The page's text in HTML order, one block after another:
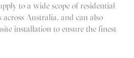
to a wide scope of residential
Australia, and can also
installation to ensure the finest